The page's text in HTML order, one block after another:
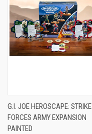
G.I. JOE HEROSCAPE: STRIKE
FORCES ARMY EXPANSION
PAINTED